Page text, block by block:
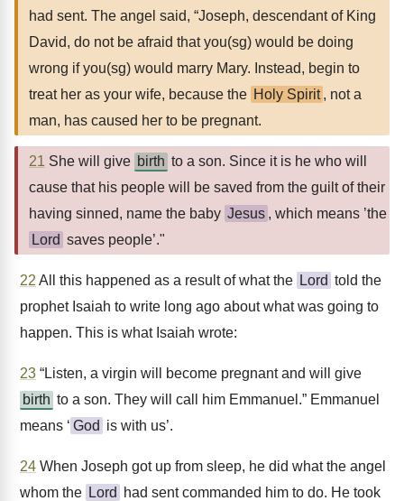
had sent. The angel said, “Joseph, descendant of King
David, do not be afraid that you(sg) would be doing
wrong if you(sg) would marry Mary. Instead, begin to
treat her as your wife, because the Holy Spirit , not a
man, has caused her to be pregnant.
21 She will give birth to a son. Since it is he who will
cause that his people will be saved from the guilt of their
having sinned, name the baby Jesus , which means ’the
Lord saves people’."
22 All this happened as a result of what the Lord told the
prophet Isaiah to write long ago about what was going to
happen. This is what Isaiah wrote:
23 “Listen, a virgin will become pregnant and will give
birth to a son. They will call him Emmanuel.” Emmanuel
means ‘ God is with us’.
24 When Joseph got up from sleep, he did what the angel
whom the Lord
had sent commanded him to do. He took